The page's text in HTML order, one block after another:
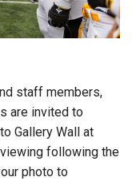
staff members,
are invited to
Gallery Wall at
following the
photo to